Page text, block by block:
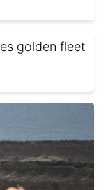
golden fleet